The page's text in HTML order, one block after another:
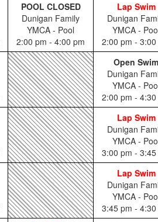
POOL CLOSED
Dunigan Family
YMCA - Pool
2:00 pm - 4:00 pm
Lap Swim
Dunigan
YMCA -
2:00 pm - 3:00
Open Swim
Dunigan
YMCA -
2:00 pm - 4:30
Lap Swim
Dunigan
YMCA -
3:00 pm - 3:45
Lap Swim
Dunigan
YMCA -
3:45 pm - 4:30